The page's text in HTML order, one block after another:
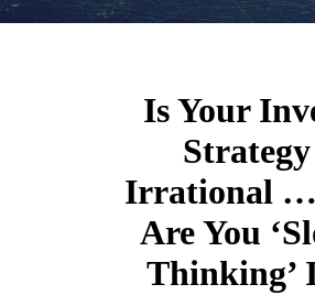
Is Your
Strategy
Irrational
Are You
Thinking’